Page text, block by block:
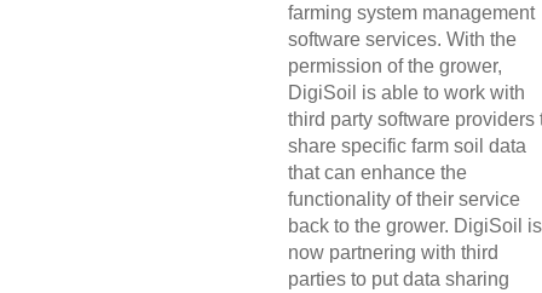
farming system management
software services. With the
permission of the grower,
DigiSoil is able to work with
third party software providers
share specific farm soil data
that can enhance the
functionality of their service
back to the grower. DigiSoil is
now partnering with third
parties to put data sharing